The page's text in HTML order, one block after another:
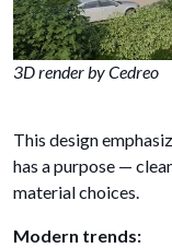
3D render by Cedreo
This design
has a purpose —
material choices.
Modern trends: